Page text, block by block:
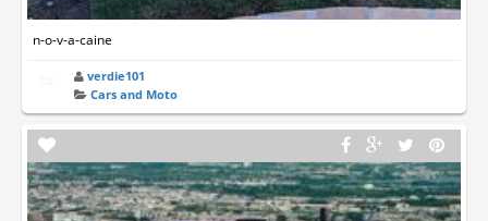
n-o-v-a-caine
verdie101
Cars and Moto